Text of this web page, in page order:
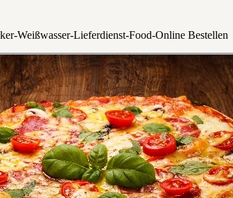
Weißwasser-Lieferdienst-Food-Online Bestellen